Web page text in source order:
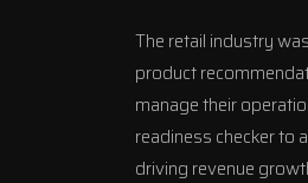
The retail industry
product
manage their
readiness checkerto
driving revenue